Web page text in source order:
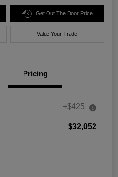
Get Out The Door Price
Value Your Trade
Pricing
+$425
$32,052